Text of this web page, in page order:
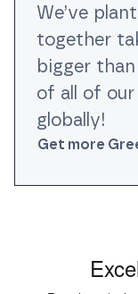
We’ve
together
bigger
of all of
globally!
Get more